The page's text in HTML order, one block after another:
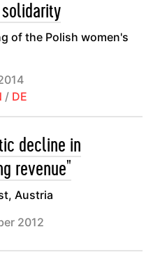
of the Polish women's
/ DE
decline in
revenue"
Austria
2012